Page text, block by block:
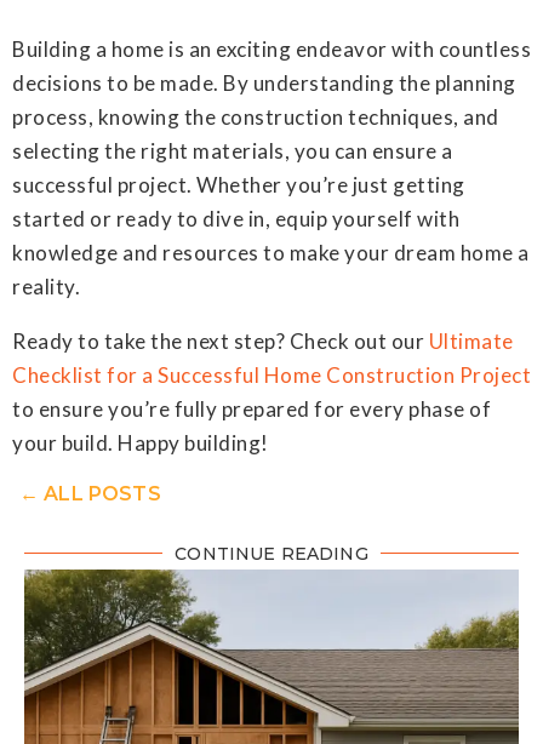
Building a home is an exciting endeavor with countless
decisions to be made. By understanding the planning
process, knowing the construction techniques, and
selecting the right materials, you can ensure a
successful project. Whether you’re just getting
started or ready to dive in, equip yourself with
knowledge and resources to make your dream home a
reality.
Ready to take the next step? Check out our Ultimate
Checklist for a Successful Home Construction Project
to ensure you’re fully prepared for every phase of
your build. Happy building!
← ALL POSTS
CONTINUE READING